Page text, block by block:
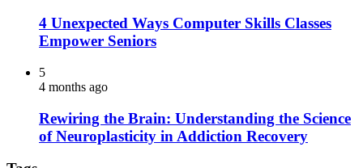
4 Unexpected Ways Computer Skills Classes
Empower Seniors
5
4 months ago
Rewiring the Brain: Understanding the Science
of Neuroplasticity in Addiction Recovery